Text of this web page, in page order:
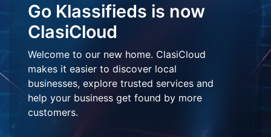
Go Klassifieds is now
ClasiCloud
Welcome to our new home. ClasiCloud
makes it easier to discover local
businesses, explore trusted services and
help your business get found by more
customers.